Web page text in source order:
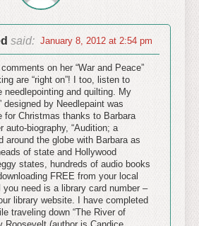
said: January 8, 2012 at 2:54 pm
on her “War and Peace”
are “right on”! I too, listen to
needlepointing and quilting. My
designed by Needlepaint was
for Christmas thanks to Barbara
auto-biography, “Audition; a
around the globe with Barbara as
of state and Hollywood
states, hundreds of audio books
FREE from your local
need is a library card number –
library website. I have completed
traveling down “The River of